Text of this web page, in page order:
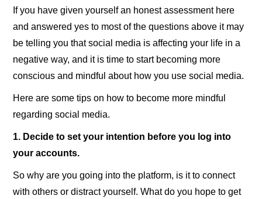
If you have given yourself an honest assessment here
and answered yes to most of the questions above it may
be telling you that social media is affecting your life in a
negative way, and it is time to start becoming more
conscious and mindful about how you use social media.
Here are some tips on how to become more mindful
regarding social media.
1. Decide to set your intention before you log into
your accounts.
So why are you going into the platform, is it to connect
with others or distract yourself. What do you hope to get